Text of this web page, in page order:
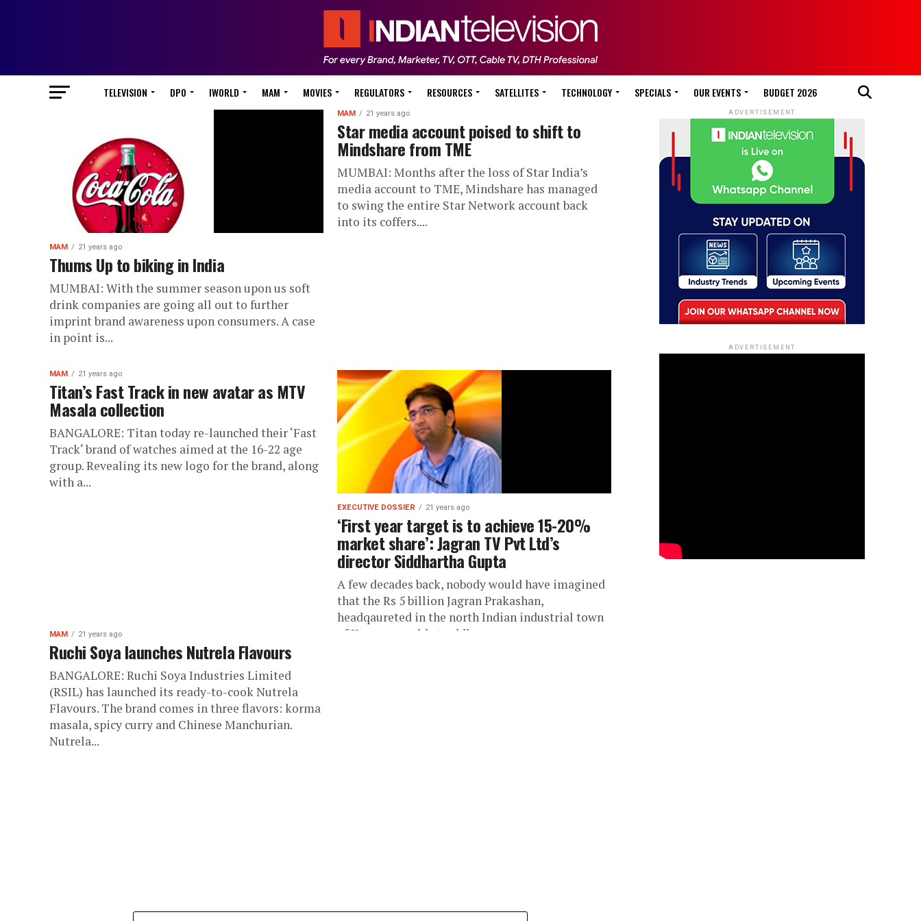
TELEVISION DPO IWORLD MAM MOVIES REGULATORS RESOURCES SATELLITES TECHNOLOGY SPECIALS OUR EVENTS BUDGET 2026
MAM 21 years ago
Thums Up to biking in India
MUMBAI: With the summer season upon us soft
drink companies are going all out to further
imprint brand awareness upon consumers. A case
in point is...
MAM 21 years ago
Star media account poised to shift to
Mindshare from TME
MUMBAI: Months after the loss of Star India’s
media account to TME, Mindshare has managed
to swing the entire Star Network account back
into its coffers....
MAM 21 years ago
Titan’s Fast Track in new avatar as MTV
Masala collection
BANGALORE: Titan today re-launched their ‘Fast
Track‘ brand of watches aimed at the 16-22 age
group. Revealing its new logo for the brand, along
with a...
EXECUTIVE DOSSIER 21 years ago
‘First year target is to achieve 15-20%
market share’: Jagran TV Pvt Ltd’s
director Siddhartha Gupta
A few decades back, nobody would have imagined
that the Rs 5 billion Jagran Prakashan,
headqaureted in the north Indian industrial town
of Kanpur, would straddle...
MAM 21 years ago
Ruchi Soya launches Nutrela Flavours
BANGALORE: Ruchi Soya Industries Limited
(RSIL) has launched its ready-to-cook Nutrela
Flavours. The brand comes in three flavors: korma
masala, spicy curry and Chinese Manchurian.
Nutrela...
ADVERTISEMENT
ADVERTISEMENT